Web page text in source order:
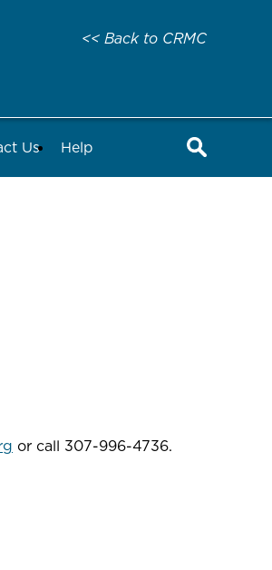
<< Back to CRMC
Us Help
or call 307-996-4736.